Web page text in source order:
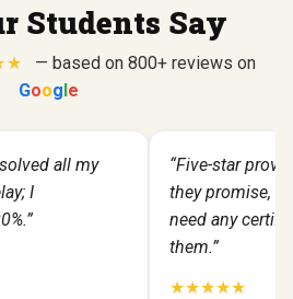
Students Say
★
— based on 800+ reviews on
Google
all my
I
“Five-star
they promise,
need any
them.”
★★★★★